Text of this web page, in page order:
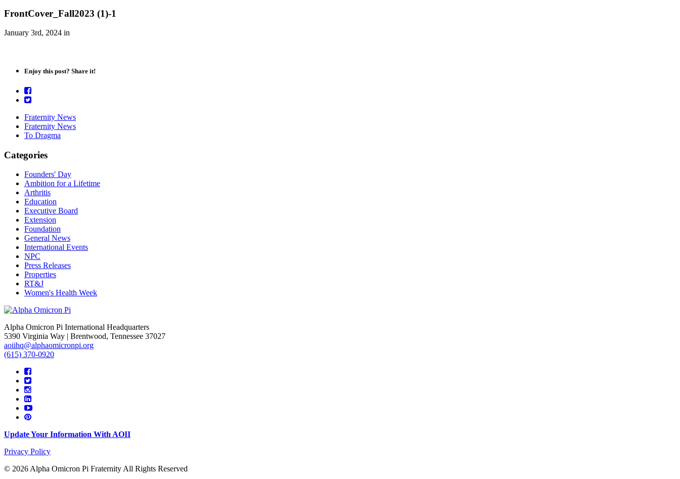
FrontCover_Fall2023 (1)-1
January 3rd, 2024 in
Enjoy this post? Share it!
Fraternity News
Fraternity News
To Dragma
Categories
Founders' Day
Ambition for a Lifetime
Arthritis
Education
Executive Board
Extension
Foundation
General News
International Events
NPC
Press Releases
Properties
RT&J
Women's Health Week
Alpha Omicron Pi International Headquarters
5390 Virginia Way | Brentwood, Tennessee 37027
aoiihq@alphaomicronpi.org
(615) 370-0920
Update Your Information With AOII
Privacy Policy
© 2026 Alpha Omicron Pi Fraternity All Rights Reserved